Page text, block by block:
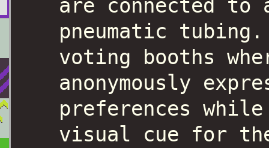
are connected
pneumatic
voting booths
anonymously
preferences
visual cue for